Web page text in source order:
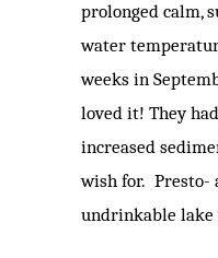
prolonged calm,
water
weeks in
loved it! They
increased
wish for. Presto-
undrinkable